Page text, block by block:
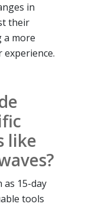
in
their
a more
like
as 15-day
tools